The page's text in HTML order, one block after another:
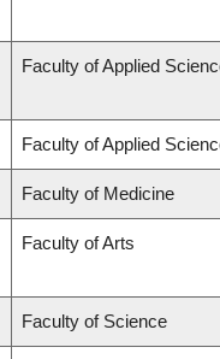
Faculty of Applied
Faculty of Applied
Faculty of Medicine
Faculty of Arts
Faculty of Science